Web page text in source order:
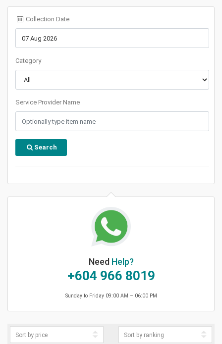
Collection Date
Category
Service Provider Name
Search
Need Help?
+604 966 8019
Sunday to Friday 09:00 AM – 06:00 PM